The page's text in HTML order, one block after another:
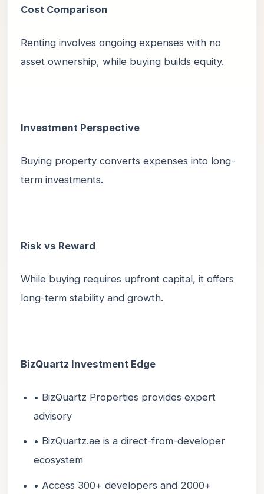
Cost Comparison
Renting involves ongoing expenses with no
asset ownership, while buying builds equity.
Investment Perspective
Buying property converts expenses into long-
term investments.
Risk vs Reward
While buying requires upfront capital, it offers
long-term stability and growth.
BizQuartz Investment Edge
• BizQuartz Properties provides expert
advisory
• BizQuartz.ae is a direct-from-developer
ecosystem
• Access 300+ developers and 2000+